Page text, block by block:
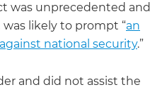
was unprecedented and
likely to prompt “an
national security.”
and did not assist the